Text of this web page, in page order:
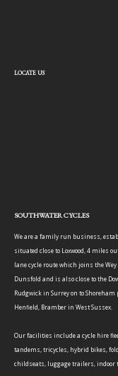
LOCATE US
SOUTHWATER CYCLES
We are a family run business,
situated close to Loxwood, 4 miles
lane cycle route which joins the
Dunsfold and is also close to the
Rudgwick in Surrey on to Shoreham
Henfield, Bramber in West Sussex.
Our facilities include a cycle hire
tandems, tricycles, hybrid bikes,
childseats, luggage trailers, indoor